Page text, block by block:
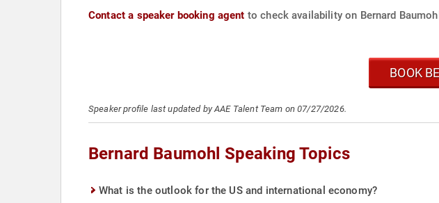
Contact a speaker booking agent to check availability on Bernard
BOOK
Speaker profile last updated by AAE Talent Team on 07/27/2026.
Bernard Baumohl Speaking Topics
What is the outlook for the US and international economy?